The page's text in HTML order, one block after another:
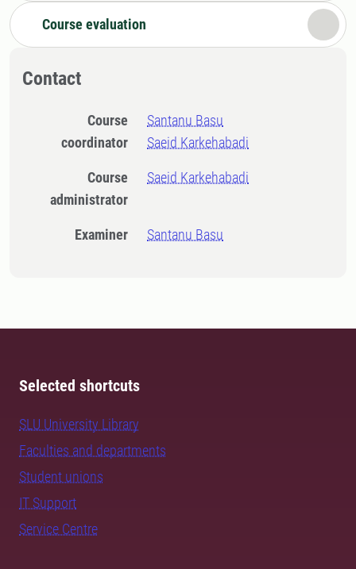
Course evaluation
Contact
Course
coordinator
Santanu Basu
Saeid Karkehabadi
Course
administrator
Saeid Karkehabadi
Examiner Santanu Basu
Selected shortcuts
SLU University Library
Faculties and departments
Student unions
IT Support
Service Centre